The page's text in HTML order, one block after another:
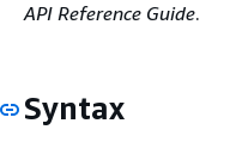
API Reference Guide.
Syntax